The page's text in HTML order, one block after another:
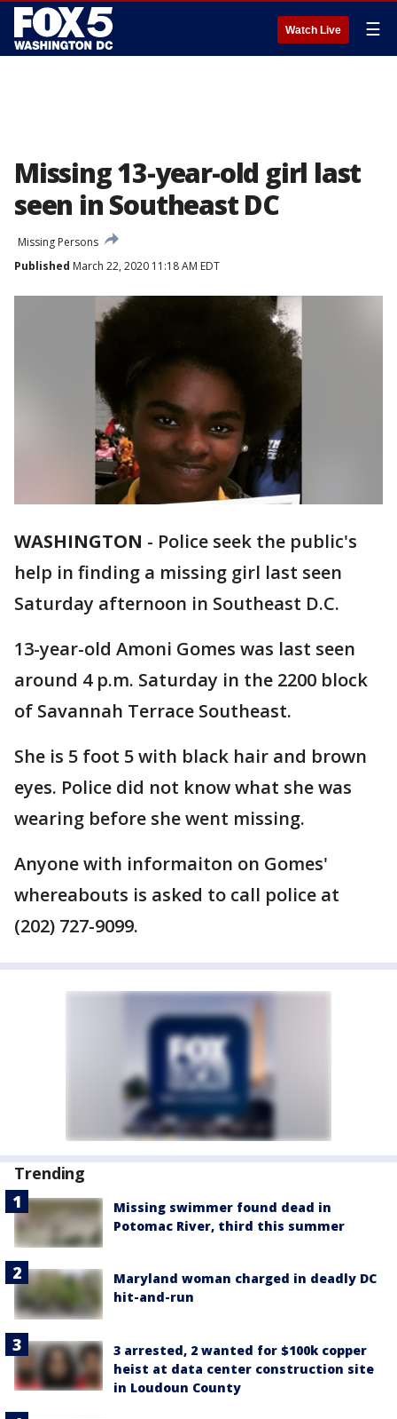
Watch Live ☰
Missing 13-year-old girl last
seen in Southeast DC
Missing Persons
Published March 22, 2020 11:18 AM EDT
WASHINGTON - Police seek the public's
help in finding a missing girl last seen
Saturday afternoon in Southeast D.C.
13-year-old Amoni Gomes was last seen
around 4 p.m. Saturday in the 2200 block
of Savannah Terrace Southeast.
She is 5 foot 5 with black hair and brown
eyes. Police did not know what she was
wearing before she went missing.
Anyone with informaiton on Gomes'
whereabouts is asked to call police at
(202) 727-9099.
Trending
Missing swimmer found dead in
Potomac River, third this summer
Maryland woman charged in deadly DC
hit-and-run
3 arrested, 2 wanted for $100k copper
heist at data center construction site
in Loudoun County